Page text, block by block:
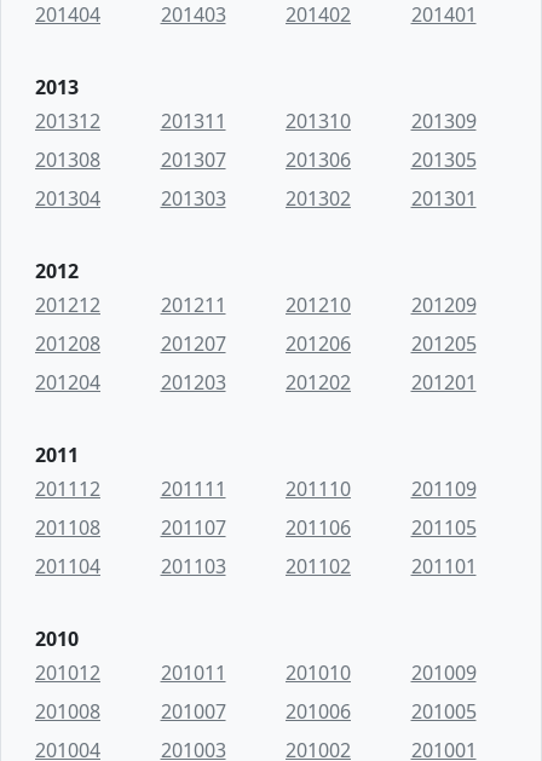
201404
201403 201402 201401
2013
201312
201311 201310
201309
201308
201307 201306
201305
201304
201303 201302 201301
2012
201212
201211 201210
201209
201208
201207 201206
201205
201204
201203 201202 201201
2011
201112
201111 201110
201109
201108
201107 201106
201105
201104
201103 201102 201101
2010
201012
201011 201010
201009
201008
201007 201006
201005
201004
201003 201002 201001